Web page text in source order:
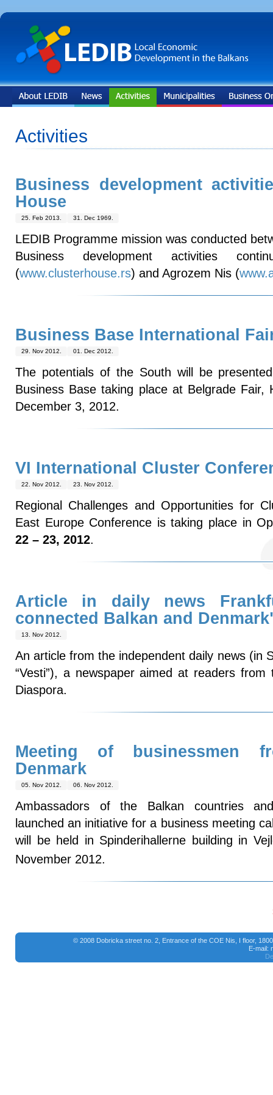
Activities
Business development
House
25. Feb 2013. 31. Dec 1969.
LEDIB Programme mission was conducted
Business development activities
(www.clusterhouse.rs) and Agrozem Nis (
Business Base International
29. Nov 2012. 01. Dec 2012.
The potentials of the South will be
Business Base taking place at Belgrade
December 3, 2012.
VI International Cluster
22. Nov 2012. 23. Nov 2012.
Regional Challenges and Opportunities for
East Europe Conference is taking place in
22 – 23, 2012.
Article in daily news
connected Balkan and
13. Nov 2012.
An article from the independent daily news (in
“Vesti”), a newspaper aimed at readers
Diaspora.
Meeting of businessmen
Denmark
05. Nov 2012. 06. Nov 2012.
Ambassadors of the Balkan countries
launched an initiative for a business meeting
will be held in Spinderihallerne building in
November 2012.
© 2008 Dobricka street no. 2, Entrance of the COE Nis, I floor,
E-mail: